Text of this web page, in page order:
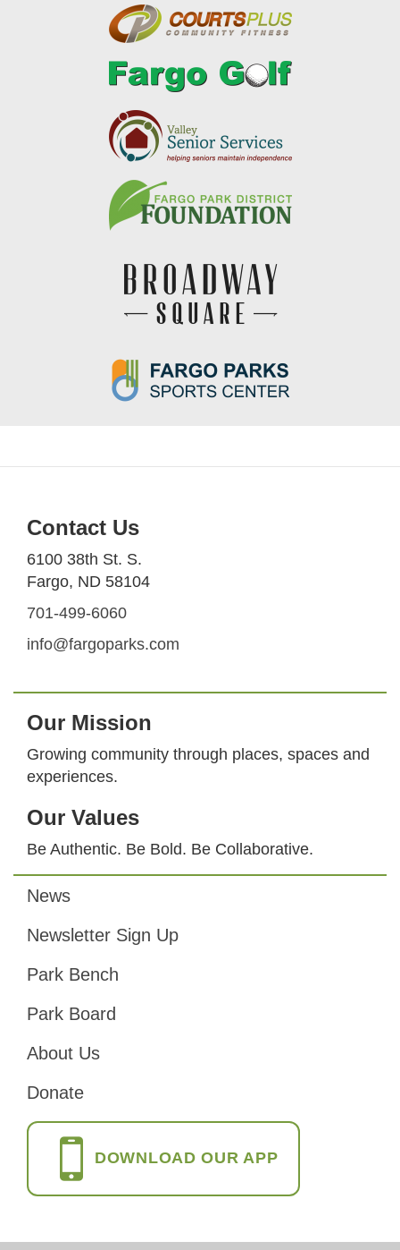
Contact Us
6100 38th St. S.
Fargo, ND 58104
701-499-6060
info@fargoparks.com
Our Mission
Growing community through places, spaces and
experiences.
Our Values
Be Authentic. Be Bold. Be Collaborative.
Footer
News
Newsletter Sign Up
Park Bench
Park Board
About Us
Donate
DOWNLOAD OUR APP